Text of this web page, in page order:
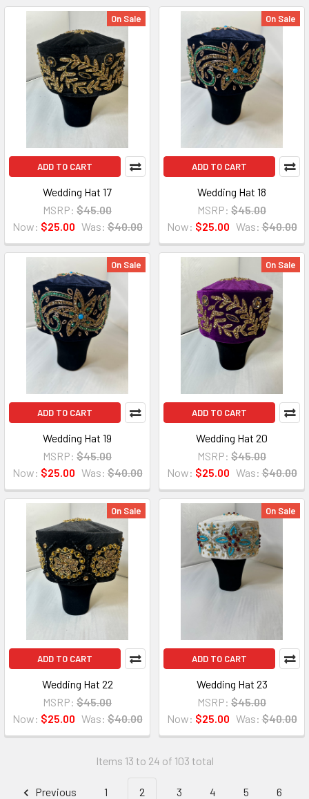
On Sale
ADD TO CART
Wedding Hat 17
MSRP: $45.00
Now: $25.00 Was: $40.00
On Sale
ADD TO CART
Wedding Hat 18
MSRP: $45.00
Now: $25.00 Was: $40.00
On Sale
ADD TO CART
Wedding Hat 19
MSRP: $45.00
Now: $25.00 Was: $40.00
On Sale
ADD TO CART
Wedding Hat 20
MSRP: $45.00
Now: $25.00 Was: $40.00
On Sale
ADD TO CART
Wedding Hat 22
MSRP: $45.00
Now: $25.00 Was: $40.00
On Sale
ADD TO CART
Wedding Hat 23
MSRP: $45.00
Now: $25.00 Was: $40.00
Items 13 to 24 of 103 total
Previous 1 2 3 4 5 6